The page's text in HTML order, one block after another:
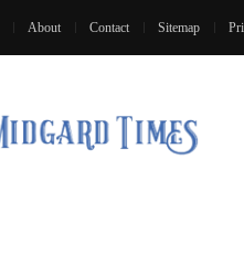
About Contact Sitemap